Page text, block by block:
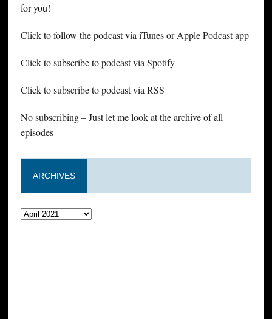
for you!
Click to follow the podcast via iTunes or Apple Podcast app
Click to subscribe to podcast via Spotify
Click to subscribe to podcast via RSS
No subscribing – Just let me look at the archive of all
episodes
ARCHIVES